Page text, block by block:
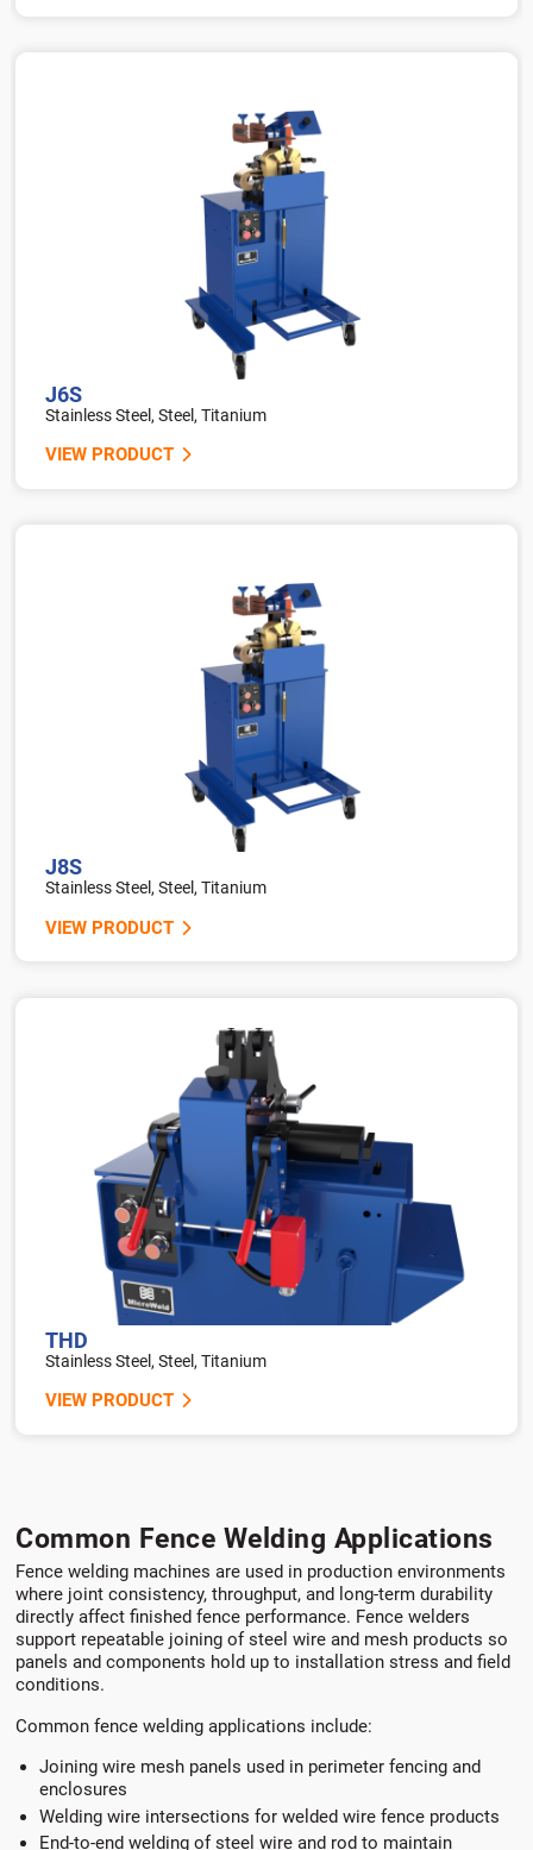
J6S
Stainless Steel, Steel, Titanium
VIEW PRODUCT
J8S
Stainless Steel, Steel, Titanium
VIEW PRODUCT
THD
Stainless Steel, Steel, Titanium
VIEW PRODUCT
Common Fence Welding Applications
Fence welding machines are used in production environments
where joint consistency, throughput, and long-term durability
directly affect finished fence performance. Fence welders
support repeatable joining of steel wire and mesh products so
panels and components hold up to installation stress and field
conditions.
Common fence welding applications include:
Joining wire mesh panels used in perimeter fencing and
enclosures
Welding wire intersections for welded wire fence products
End-to-end welding of steel wire and rod to maintain